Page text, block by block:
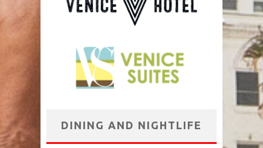
DINING AND NIGHTLIFE